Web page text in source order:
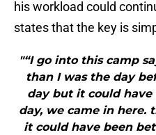
his workload could
states that the key is
"“I go into this camp
than I was the day
day but it could have
day, we came in here.
it could have been